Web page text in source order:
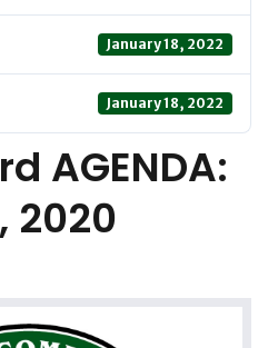
January 18, 2022
January 18, 2022
AGENDA:
2020